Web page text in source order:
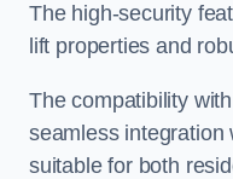
The high-security
lift properties and
The compatibility
seamless integration
suitable for both